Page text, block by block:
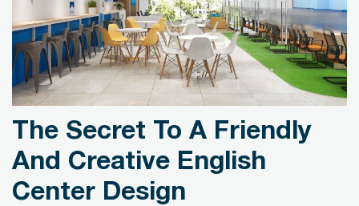
The Secret To A Friendly
And Creative English
Center Design